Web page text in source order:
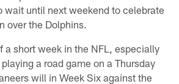
wait until next weekend to celebrate
over the Dolphins.
a short week in the NFL, especially
a road game on a Thursday
will in Week Six against the